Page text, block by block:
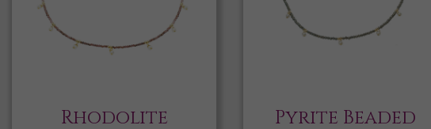
Rhodolite
Pyrite Beaded